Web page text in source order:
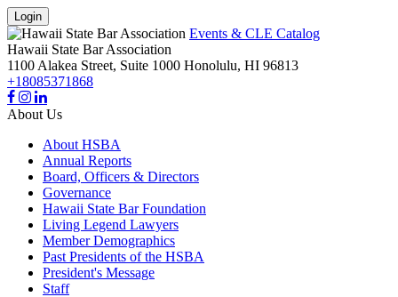
Login
Events & CLE Catalog
Hawaii State Bar Association
1100 Alakea Street, Suite 1000 Honolulu, HI 96813
+18085371868
About Us
About HSBA
Annual Reports
Board, Officers & Directors
Governance
Hawaii State Bar Foundation
Living Legend Lawyers
Member Demographics
Past Presidents of the HSBA
President's Message
Staff